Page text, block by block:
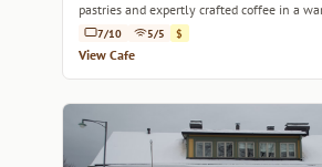
pastries and expertly crafted coffee in a
atmosphere.
7/10 5/5 $
View Cafe